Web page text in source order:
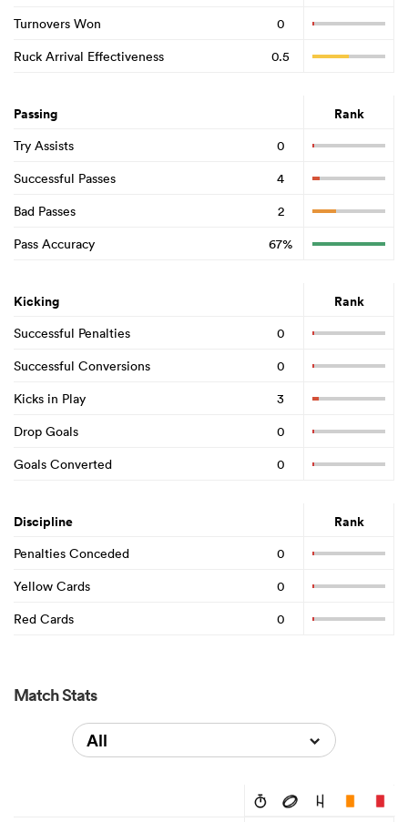
Turnovers Won
0
Ruck Arrival Effectiveness
0.5
Passing Rank
Try Assists
0
Successful Passes
4
Bad Passes
2
Pass Accuracy
67%
Kicking Rank
Successful Penalties
0
Successful Conversions
0
Kicks in Play
3
Drop Goals
0
Goals Converted
0
Discipline Rank
Penalties Conceded
0
Yellow Cards
0
Red Cards
0
Match Stats
All